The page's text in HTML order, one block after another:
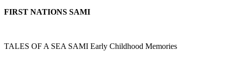
FIRST NATIONS SAMI
TALES OF A SEA SAMI Early Childhood Memories